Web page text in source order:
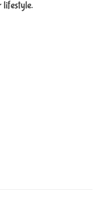
lifestyle.